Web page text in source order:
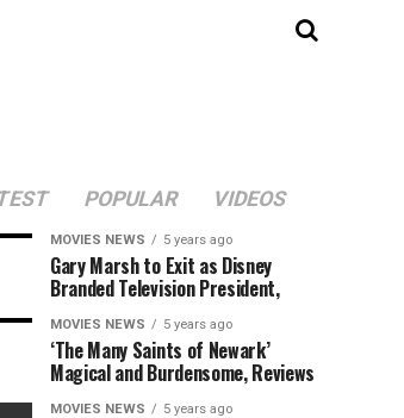
POPULAR VIDEOS
MOVIES NEWS 5 years ago
Gary Marsh to Exit as Disney
Branded Television President,
MOVIES NEWS 5 years ago
‘The Many Saints of Newark’
Magical and Burdensome, Reviews
MOVIES NEWS 5 years ago